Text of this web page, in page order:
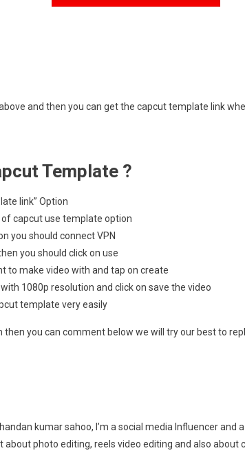
and then you can get the capcut template link
Template ?
link” Option
capcut use template option
you should connect VPN
you should click on use
to make video with and tap on create
1080p resolution and click on save the video
template very easily
then you can comment below we will try our best to
kumar sahoo, I’m a social media Influencer
about photo editing, reels video editing and also